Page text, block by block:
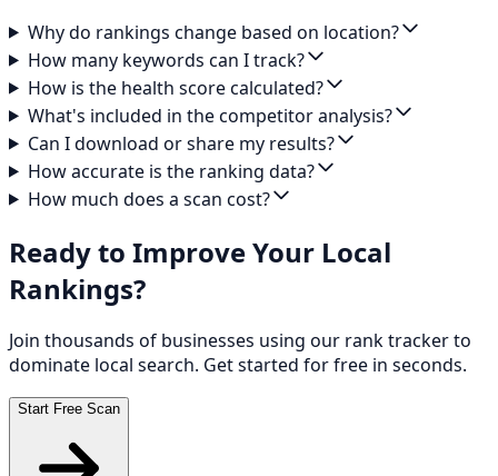
Why do rankings change based on location?
How many keywords can I track?
How is the health score calculated?
What's included in the competitor analysis?
Can I download or share my results?
How accurate is the ranking data?
How much does a scan cost?
Ready to Improve Your Local
Rankings?
Join thousands of businesses using our rank tracker to
dominate local search. Get started for free in seconds.
Start Free Scan